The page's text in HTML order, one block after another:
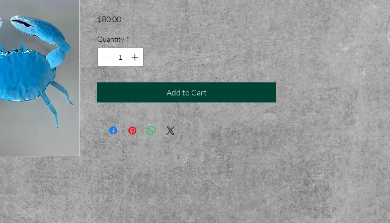
$80.00Price
Quantity *
Add to Cart